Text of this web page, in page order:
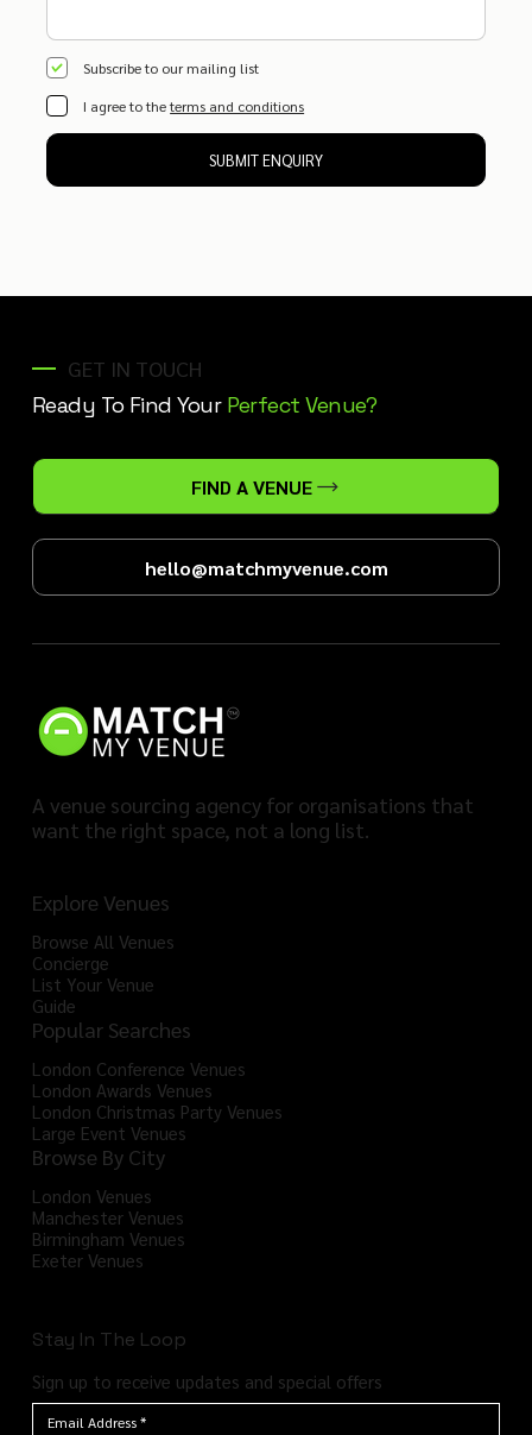
Subscribe to our mailing list
I agree to theterms and conditions
SUBMIT ENQUIRY
GET IN TOUCH
Ready To Find Your Perfect Venue?
FIND A VENUE
hello@matchmyvenue.com
A venue sourcing agency for organisations that
want the right space, not a long list.
Explore Venues
Browse All Venues
Concierge
List Your Venue
Guide
Popular Searches
London Conference Venues
London Awards Venues
London Christmas Party Venues
Large Event Venues
Browse By City
London Venues
Manchester Venues
Birmingham Venues
Exeter Venues
Stay In The Loop
Sign up to receive updates and special offers